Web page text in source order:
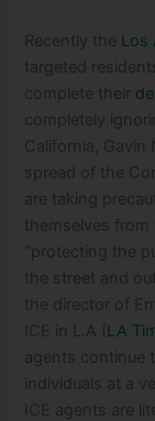
Recently the Los
targeted
complete their
completely
California,
spread of the
are taking
themselves from
“protecting the
the street and
the director of
ICE in L.A ( LA
agents continue
individuals at a
ICE agents are